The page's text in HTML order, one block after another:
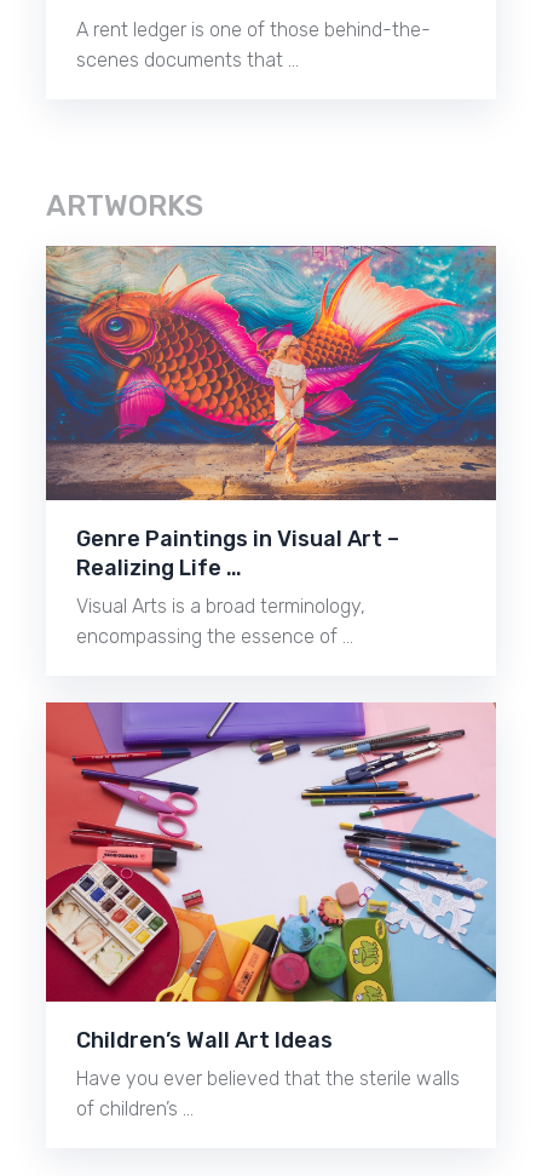
A rent ledger is one of those behind-the-
scenes documents that …
ARTWORKS
Genre Paintings in Visual Art –
Realizing Life …
Visual Arts is a broad terminology,
encompassing the essence of …
Children’s Wall Art Ideas
Have you ever believed that the sterile walls
of children’s …